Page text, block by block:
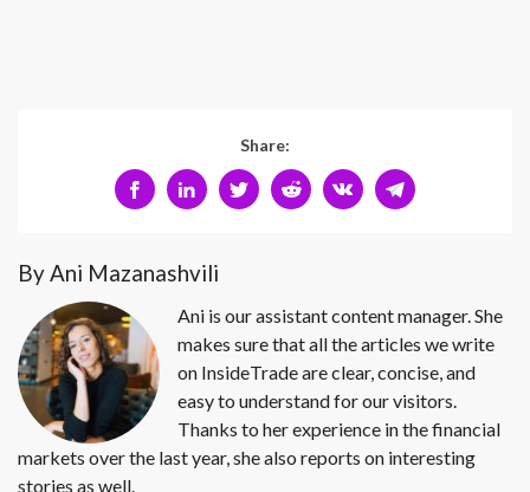
Share:
By Ani Mazanashvili
Ani is our assistant content manager. She
makes sure that all the articles we write
on InsideTrade are clear, concise, and
easy to understand for our visitors.
Thanks to her experience in the financial
markets over the last year, she also reports on interesting
stories as well.